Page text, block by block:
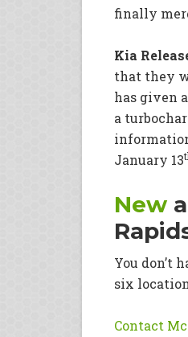
finally
Kia
that they
has given
a
January 13
New
You don’t
six
Contact